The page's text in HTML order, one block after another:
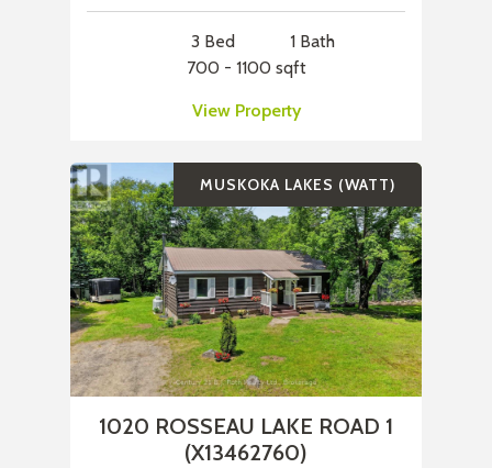
3 Bed
1 Bath
700 - 1100 sqft
View Property
MUSKOKA LAKES (WATT)
1020 ROSSEAU LAKE ROAD 1
(X13462760)